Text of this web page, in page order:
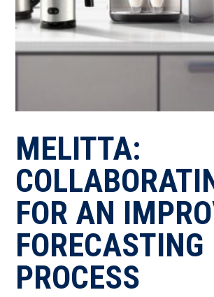
MELITTA:
FOR AN
FORECASTING
PROCESS